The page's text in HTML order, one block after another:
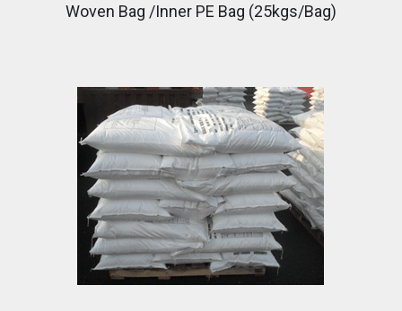
Woven Bag /Inner PE Bag (25kgs/Bag)